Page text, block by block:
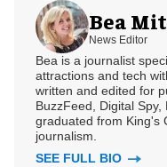
Bea
News Editor
Bea is a journalist
attractions and tech
written and edited for
BuzzFeed, Digital
graduated from King's
journalism.
SEE FULL BIO